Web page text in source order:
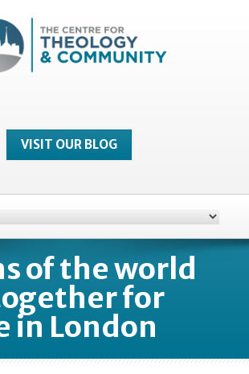
VISIT OUR BLOG
of the world
for
in London